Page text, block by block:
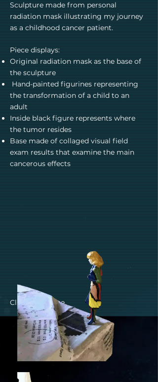
Sculpture made from personal
radiation mask illustrating my journey
as a childhood cancer patient.
Piece displays:
Original radiation mask as the base of
the sculpture
Hand-painted figurines representing
the transformation of a child to an
adult
Inside black figure represents where
the tumor resides
Base made of collaged visual field
exam results that examine the main
cancerous effects
Click to Enlarge